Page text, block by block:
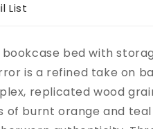
List
bookcase bed with
is a refined take on
replicated wood
of burnt orange and